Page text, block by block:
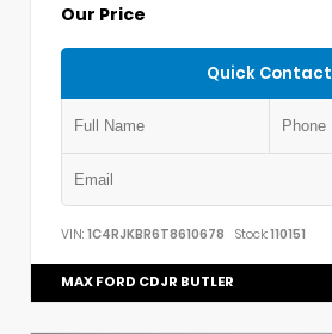
Our Price
Quick Contact
VIN: 1C4RJKBR6T8610678 Stock:110151
MAX FORD CDJR BUTLER